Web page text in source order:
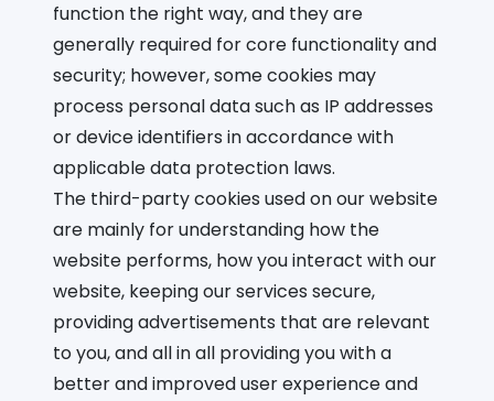
function the right way, and they are
generally required for core functionality and
security; however, some cookies may
process personal data such as IP addresses
or device identifiers in accordance with
applicable data protection laws.
The third-party cookies used on our website
are mainly for understanding how the
website performs, how you interact with our
website, keeping our services secure,
providing advertisements that are relevant
to you, and all in all providing you with a
better and improved user experience and